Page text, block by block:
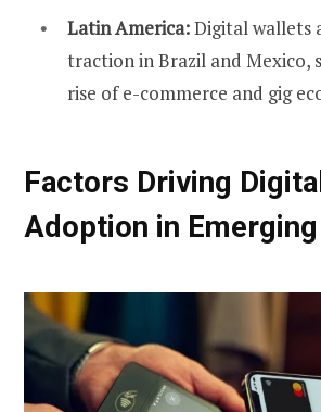
Latin America:Digital wallets
traction in Brazil and Mexico,
rise of e-commerce and gig
Factors Driving
Adoption in